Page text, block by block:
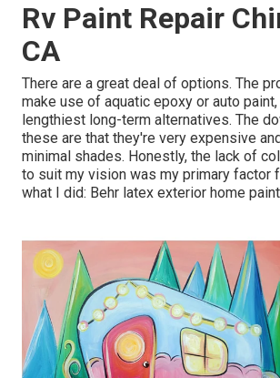
Rv Paint Repair
CA
There are a great deal of options. The
make use of aquatic epoxy or auto
lengthiest long-term alternatives. The
these are that they're very expensive
minimal shades. Honestly, the lack of
to suit my vision was my primary factor
what I did: Behr latex exterior home paint